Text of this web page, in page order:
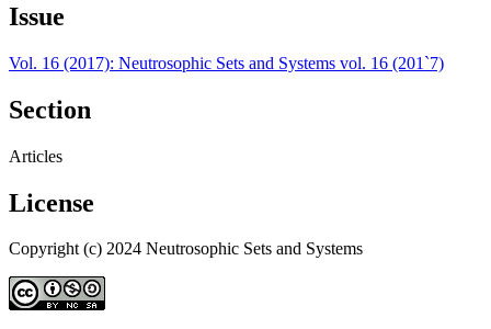
Issue
Vol. 16 (2017): Neutrosophic Sets and Systems vol. 16 (201`7)
Section
Articles
License
Copyright (c) 2024 Neutrosophic Sets and Systems